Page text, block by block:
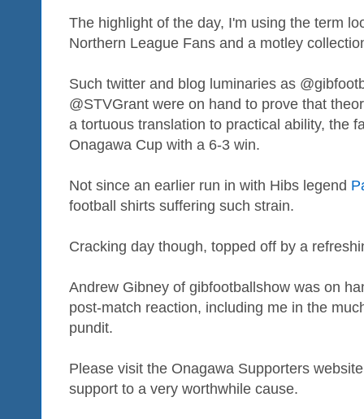
The highlight of the day, I'm using the term
Northern League Fans and a motley
Such twitter and blog luminaries as
@STVGrant were on hand to prove that
a tortuous translation to practical ability, the
Onagawa Cup with a 6-3 win.
Not since an earlier run in with Hibs legend
football shirts suffering such strain.
Cracking day though, topped off by a
Andrew Gibney of gibfootballshow was on
post-match reaction, including me in the
pundit.
Please visit the Onagawa Supporters
support to a very worthwhile cause.